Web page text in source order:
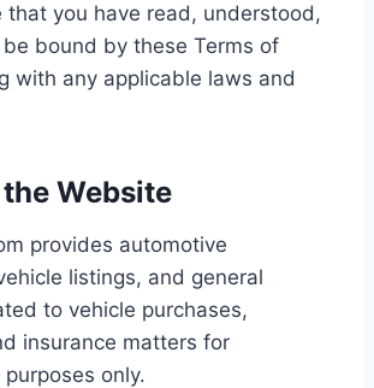
that you have read, understood,
bound by these Terms of
with any applicable laws and
Website
provides automotive
listings, and general
to vehicle purchases,
insurance matters for
only.